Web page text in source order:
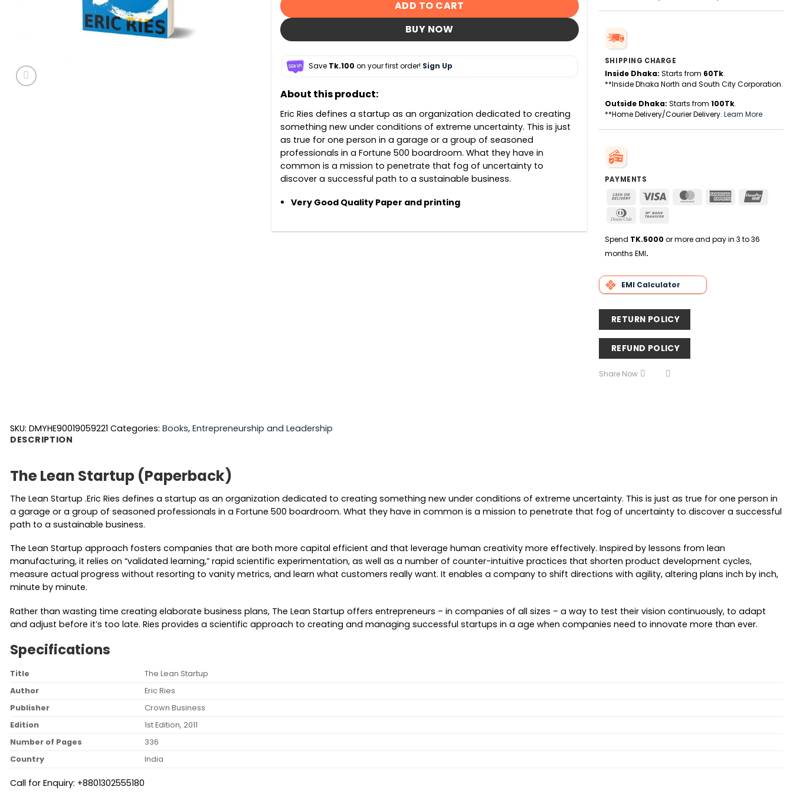
ADD TO CART
BUY NOW
Save Tk.100 on your first order! Sign Up
About this product:
Eric Ries defines a startup as an organization dedicated to creating
something new under conditions of extreme uncertainty. This is just
as true for one person in a garage or a group of seasoned
professionals in a Fortune 500 boardroom. What they have in
common is a mission to penetrate that fog of uncertainty to
discover a successful path to a sustainable business.
Very Good Quality Paper and printing
SHIPPING CHARGE
Inside Dhaka: Starts from 60Tk.
**Inside Dhaka North and South City Corporation.
Outside Dhaka: Starts from 100Tk.
**Home Delivery/Courier Delivery. Learn More
PAYMENTS
Cash
Delivery
Visa MasterCardAmerican
Dinners
Spend TK.5000 or more and pay in 3 to 36
months EMI.
EMI Calculator
RETURN POLICY
REFUND POLICY
Share Now
SKU: DMYHE90019059221 Categories: Books, Entrepreneurship and Leadership
DESCRIPTION
The Lean Startup (Paperback)
The Lean Startup .Eric Ries defines a startup as an organization dedicated to creating something new under conditions of extreme uncertainty. This is just as true for one person in
a garage or a group of seasoned professionals in a Fortune 500 boardroom. What they have in common is a mission to penetrate that fog of uncertainty to discover a successful
path to a sustainable business.
The Lean Startup approach fosters companies that are both more capital efficient and that leverage human creativity more effectively. Inspired by lessons from lean
manufacturing, it relies on “validated learning,” rapid scientific experimentation, as well as a number of counter-intuitive practices that shorten product development cycles,
measure actual progress without resorting to vanity metrics, and learn what customers really want. It enables a company to shift directions with agility, altering plans inch by inch,
minute by minute.
Rather than wasting time creating elaborate business plans, The Lean Startup offers entrepreneurs – in companies of all sizes – a way to test their vision continuously, to adapt
and adjust before it’s too late. Ries provides a scientific approach to creating and managing successful startups in a age when companies need to innovate more than ever.
Specifications
Title
The Lean Startup
Author
Eric Ries
Publisher
Crown Business
Edition
1st Edition, 2011
Number of Pages
336
Country
India
Call for Enquiry: +8801302555180